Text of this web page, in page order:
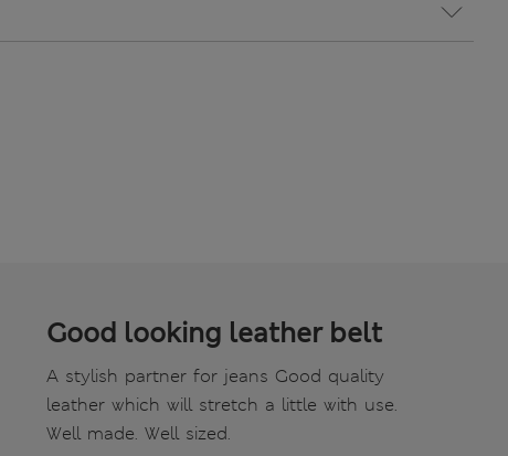
Good looking leather belt
A stylish partner for jeans Good quality
leather which will stretch a little with use.
Well made. Well sized.